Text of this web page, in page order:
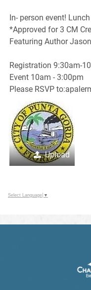
In- person event!
*Approved for 3 CM
Featuring Author
Registration 9:30am-
Event 10am - 3:00pm
Please RSVP
Upload
Select Language ▼